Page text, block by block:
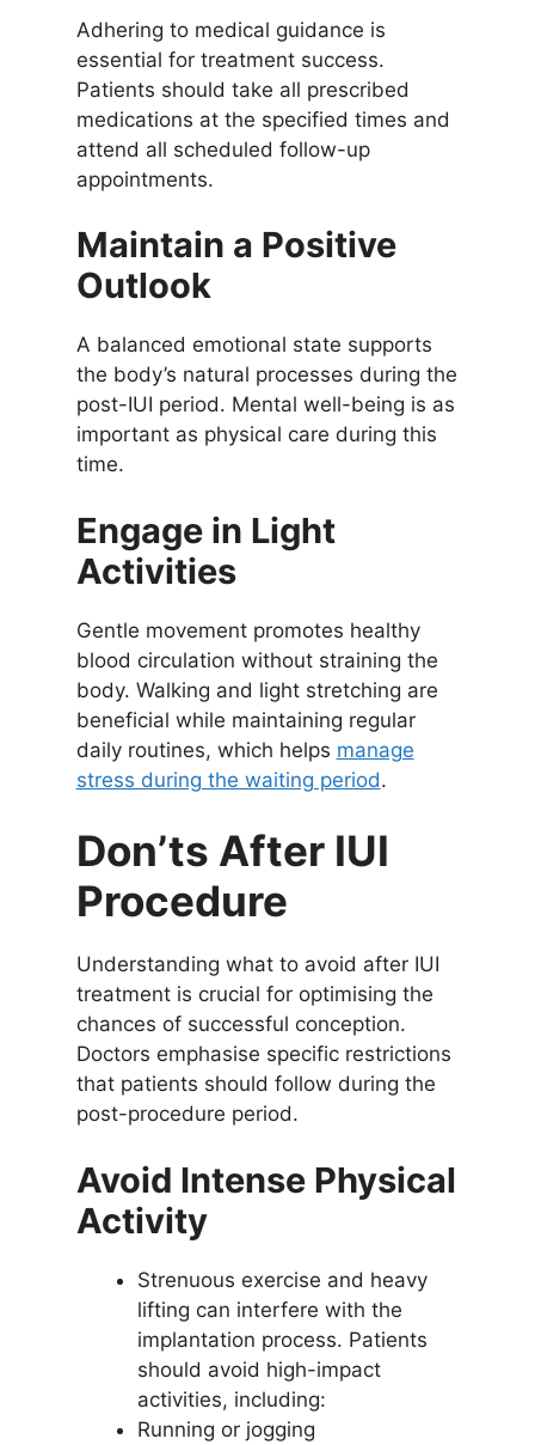
Adhering to medical guidance is
essential for treatment success.
Patients should take all prescribed
medications at the specified times and
attend all scheduled follow-up
appointments.
Maintain a Positive
Outlook
A balanced emotional state supports
the body’s natural processes during the
post-IUI period. Mental well-being is as
important as physical care during this
time.
Engage in Light
Activities
Gentle movement promotes healthy
blood circulation without straining the
body. Walking and light stretching are
beneficial while maintaining regular
daily routines, which helps manage
stress during the waiting period.
Don’ts After IUI
Procedure
Understanding what to avoid after IUI
treatment is crucial for optimising the
chances of successful conception.
Doctors emphasise specific restrictions
that patients should follow during the
post-procedure period.
Avoid Intense Physical
Activity
Strenuous exercise and heavy
lifting can interfere with the
implantation process. Patients
should avoid high-impact
activities, including:
Running or jogging